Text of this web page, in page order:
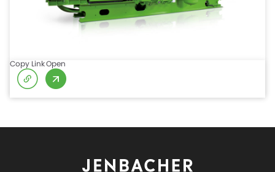
Copy LinkOpen